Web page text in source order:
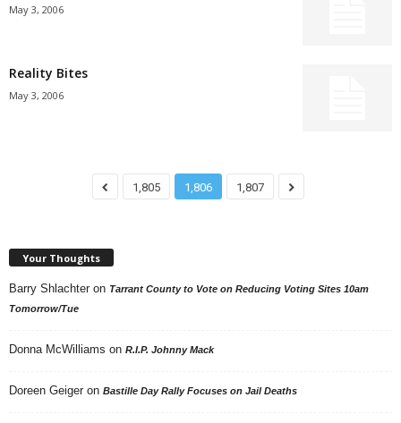
May 3, 2006
Reality Bites
May 3, 2006
1,805 1,806 1,807
Your Thoughts
Barry Shlachter on Tarrant County to Vote on Reducing Voting Sites 10am
Tomorrow/Tue
Donna McWilliams on R.I.P. Johnny Mack
Doreen Geiger on Bastille Day Rally Focuses on Jail Deaths